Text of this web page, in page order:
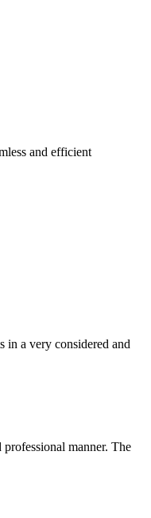
and efficient
in a very considered and
manner. The